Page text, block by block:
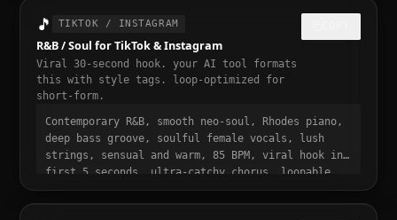
minute runtime, playlist-ready, mastered for
🎵 TIKTOK / INSTAGRAM
R&B / Soul for TikTok & Instagram
Viral 30-second hook. your AI tool formats
this with style tags. loop-optimized for
short-form.
Contemporary R&B, smooth neo-soul, Rhodes piano,
deep bass groove, soulful female vocals, lush
strings, sensual and warm, 85 BPM, viral hook in
first 5 seconds, ultra-catchy chorus, loopable,
smooth and addictive, trending r&b / soul sound,
30 seconds, designed to stop the scroll